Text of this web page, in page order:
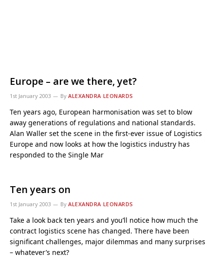
Europe – are we there, yet?
1st January 2003 By ALEXANDRA LEONARDS
Ten years ago, European harmonisation was set to blow
away generations of regulations and national standards.
Alan Waller set the scene in the first-ever issue of Logistics
Europe and now looks at how the logistics industry has
responded to the Single Mar
Ten years on
1st January 2003 By ALEXANDRA LEONARDS
Take a look back ten years and you’ll notice how much the
contract logistics scene has changed. There have been
significant challenges, major dilemmas and many surprises
– whatever’s next?